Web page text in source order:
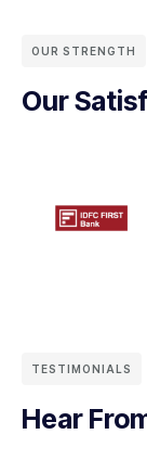
OUR STRENGTH
Our
TESTIMONIALS
Hear